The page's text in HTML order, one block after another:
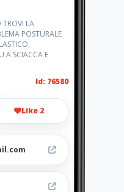
TROVI LA
POSTURALE
A SCIACCA E
Id: 76580
Like 2